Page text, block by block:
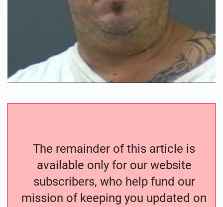
The remainder of this article is
available only for our website
subscribers, who help fund our
mission of keeping you updated on